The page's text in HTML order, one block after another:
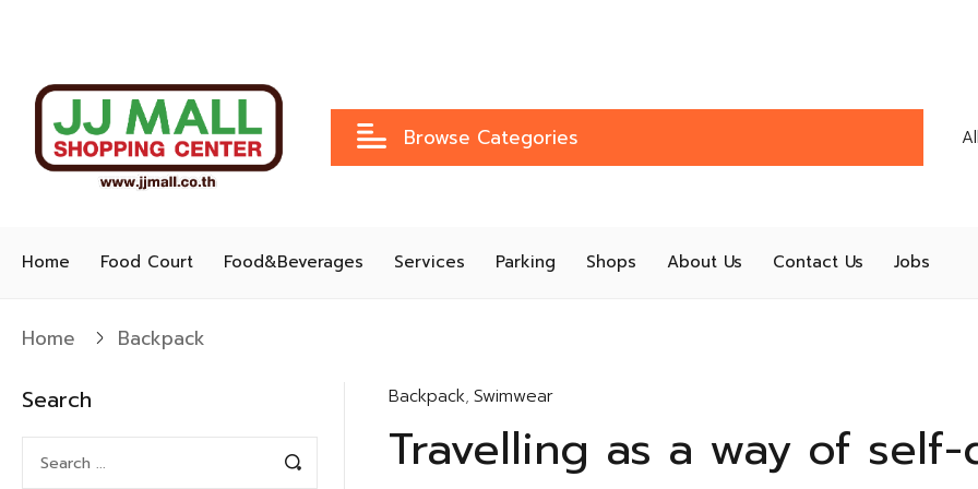
Browse Categories
Home Food Court Food&Beverages Services Parking Shops About Us Contact Us Jobs
Home Backpack
Search Backpack, Swimwear
Travelling as a way of